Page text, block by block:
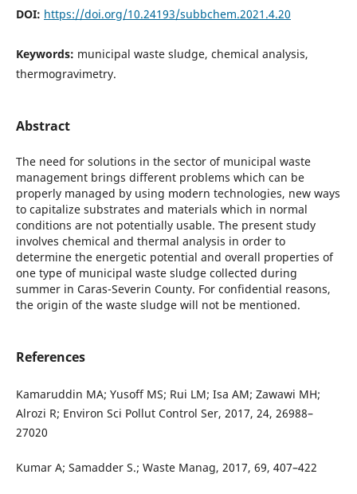
DOI: https://doi.org/10.24193/subbchem.2021.4.20
Keywords: municipal waste sludge, chemical analysis,
thermogravimetry.
Abstract
The need for solutions in the sector of municipal waste
management brings different problems which can be
properly managed by using modern technologies, new ways
to capitalize substrates and materials which in normal
conditions are not potentially usable. The present study
involves chemical and thermal analysis in order to
determine the energetic potential and overall properties of
one type of municipal waste sludge collected during
summer in Caras-Severin County. For confidential reasons,
the origin of the waste sludge will not be mentioned.
References
Kamaruddin MA; Yusoff MS; Rui LM; Isa AM; Zawawi MH;
Alrozi R; Environ Sci Pollut Control Ser, 2017, 24, 26988–
27020
Kumar A; Samadder S.; Waste Manag, 2017, 69, 407–422